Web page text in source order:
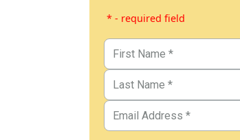
* - required field